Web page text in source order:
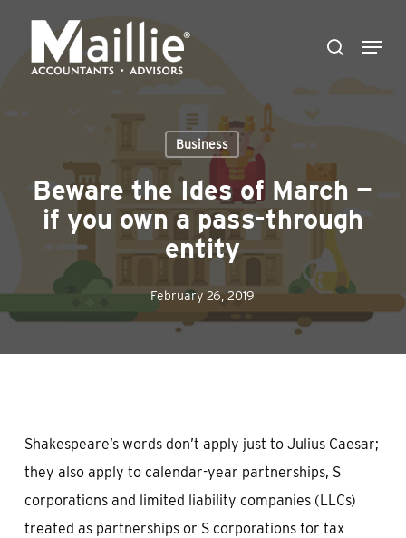
main
search
Menu
Business
Beware the Ides of March —
if you own a pass-through
entity
February 26, 2019
Shakespeare’s words don’t apply just to Julius Caesar;
they also apply to calendar-year partnerships, S
corporations and limited liability companies (LLCs)
treated as partnerships or S corporations for tax
Close